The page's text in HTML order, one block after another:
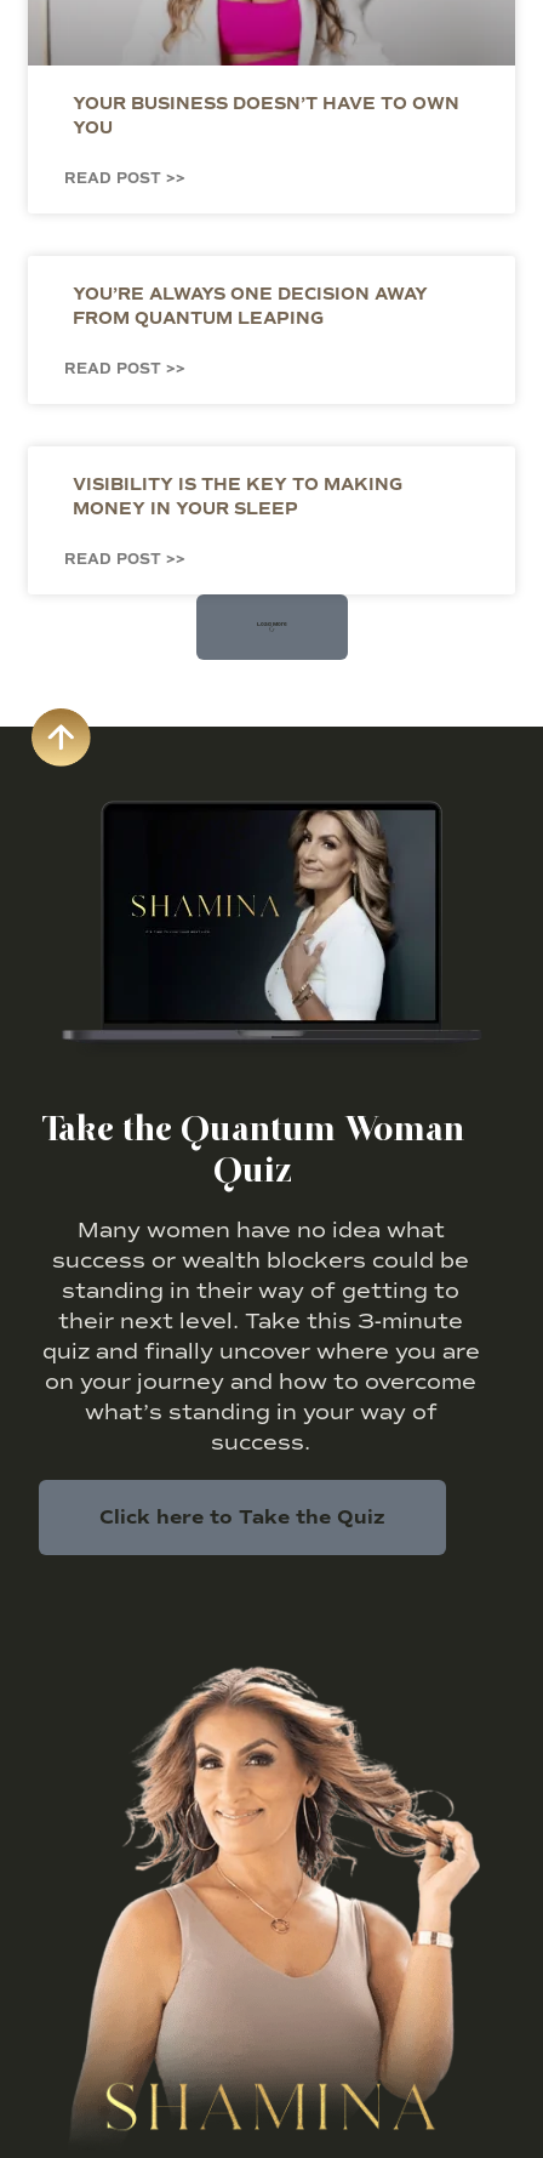
YOUR BUSINESS DOESN’T HAVE TO OWN
YOU
READ POST >>
YOU’RE ALWAYS ONE DECISION AWAY
FROM QUANTUM LEAPING
READ POST >>
VISIBILITY IS THE KEY TO MAKING
MONEY IN YOUR SLEEP
READ POST >>
Load More
Take the Quantum Woman
Quiz
Many women have no idea what
success or wealth blockers could be
standing in their way of getting to
their next level. Take this 3-minute
quiz and finally uncover where you are
on your journey and how to overcome
what’s standing in your way of
success.
Click here to Take the Quiz